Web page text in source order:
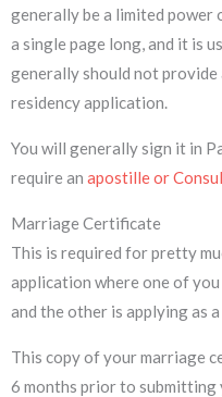
generally be a limited power
a single page long, and it is
generally should not
residency application.
You will generally sign it in
require an apostille or
Marriage Certificate
This is required for pretty
application where one of
and the other is applying as
This copy of your marriage
6 months prior to submitting